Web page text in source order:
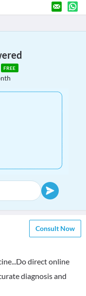
FREE
Consult Now
direct online
diagnosis and